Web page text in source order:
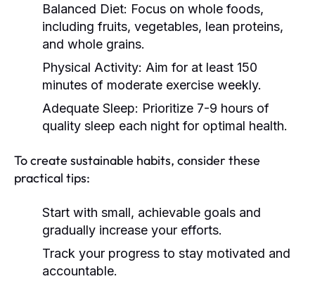
Balanced Diet: Focus on whole foods,
including fruits, vegetables, lean proteins,
and whole grains.
Physical Activity: Aim for at least 150
minutes of moderate exercise weekly.
Adequate Sleep: Prioritize 7-9 hours of
quality sleep each night for optimal health.
To create sustainable habits, consider these
practical tips:
Start with small, achievable goals and
gradually increase your efforts.
Track your progress to stay motivated and
accountable.